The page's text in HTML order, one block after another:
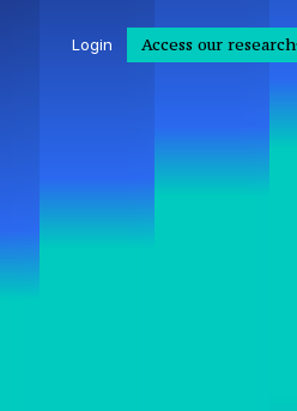
Login Access our research